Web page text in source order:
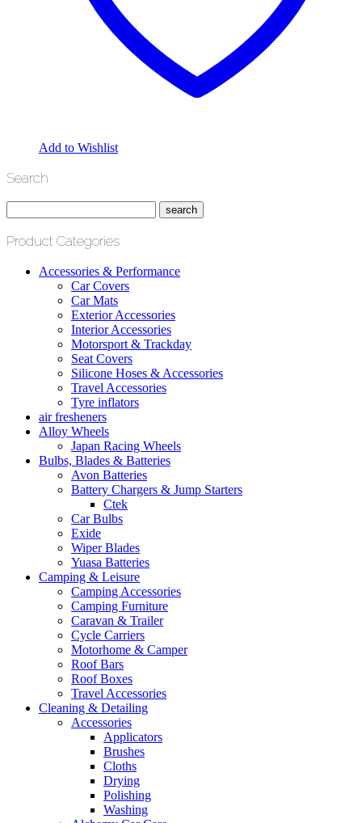
Add to Wishlist
Search
Product Categories
Accessories & Performance
Car Covers
Car Mats
Exterior Accessories
Interior Accessories
Motorsport & Trackday
Seat Covers
Silicone Hoses & Accessories
Travel Accessories
Tyre inflators
air fresheners
Alloy Wheels
Japan Racing Wheels
Bulbs, Blades & Batteries
Avon Batteries
Battery Chargers & Jump Starters
Ctek
Car Bulbs
Exide
Wiper Blades
Yuasa Batteries
Camping & Leisure
Camping Accessories
Camping Furniture
Caravan & Trailer
Cycle Carriers
Motorhome & Camper
Roof Bars
Roof Boxes
Travel Accessories
Cleaning & Detailing
Accessories
Applicators
Brushes
Cloths
Drying
Polishing
Washing